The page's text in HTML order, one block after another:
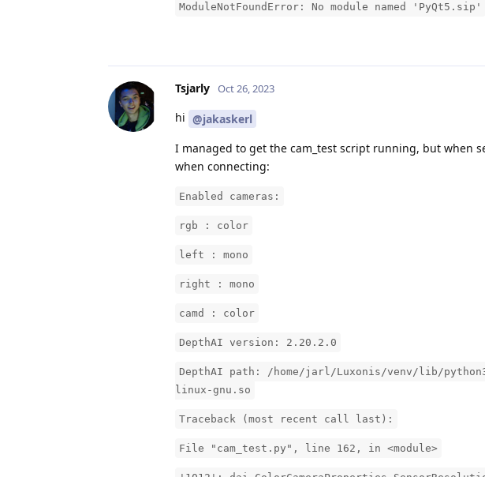
ModuleNotFoundError: No module named 'PyQt5.sip'
Tsjarly Oct 26, 2023
hi @jakaskerl
I managed to get the cam_test script running, but when
when connecting:
Enabled cameras:
rgb : color
left : mono
right : mono
camd : color
DepthAI version: 2.20.2.0
DepthAI path: /home/jarl/Luxonis/venv/lib/
linux-gnu.so
Traceback (most recent call last):
File "cam_test.py", line 162, in <module>